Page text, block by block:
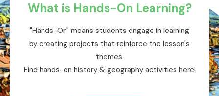
What is Hands-On Learning?
"Hands-On" means students engage in learning
by creating projects that reinforce the lesson's
themes.
Find hands-on history & geography activities here!